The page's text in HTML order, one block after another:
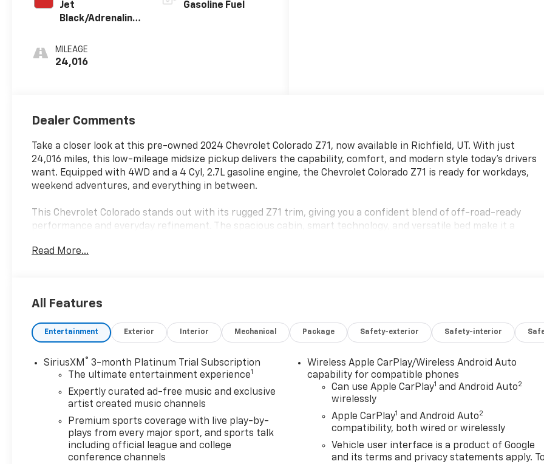
Jet
Black/Adrenaline
Cloth/Evotex
Seat Trim
MILEAGE
24,016
Gasoline Fuel
Dealer Comments
Take a closer look at this pre-owned 2024 Chevrolet Colorado Z71, now available in Richfield, UT. With just
24,016 miles, this low-mileage midsize pickup delivers the capability, comfort, and modern style today's drivers
want. Equipped with 4WD and a 4 Cyl, 2.7L gasoline engine, the Chevrolet Colorado Z71 is ready for workdays,
weekend adventures, and everything in between.
This Chevrolet Colorado stands out with its rugged Z71 trim, giving you a confident blend of off-road-ready
performance and everyday refinement. The spacious cabin, smart technology, and versatile bed make it a
truck for towing tasks or a capable daily driver, this Chevrolet Colorado is built to handle it.
for power, versatility, and modern convenience. Contact us today to schedule a test drive and experience this
low-mileage 4WD pickup for yourself.
in one well-kept package for your next journey across Richfield and beyond daily.
Read More...
All Features
Entertainment Exterior Interior Mechanical Package Safety-exterior Safety-interior
SiriusXM ® 3-month Platinum Trial Subscription
The ultimate entertainment experience1
Expertly curated ad-free music and exclusive
artist created music channels
Premium sports coverage with live play-by-
plays from every major sport, and sports talk
including official league and college
conference channels
Wireless Apple CarPlay/Wireless Android Auto
capability for compatible phones
Can use Apple CarPlay1 and Android Auto2
wirelessly
Apple CarPlay1 and Android Auto2
compatibility, both wired or wirelessly
Vehicle user interface is a product of Google
and its terms and privacy statements apply. To